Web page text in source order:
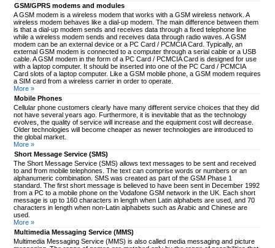
GSM/GPRS modems and modules
A GSM modem is a wireless modem that works with a GSM wireless network. A
wireless modem behaves like a dial-up modem. The main difference between them
is that a dial-up modem sends and receives data through a fixed telephone line
while a wireless modem sends and receives data through radio waves. A GSM
modem can be an external device or a PC Card / PCMCIA Card. Typically, an
external GSM modem is connected to a computer through a serial cable or a USB
cable. A GSM modem in the form of a PC Card / PCMCIA Card is designed for use
with a laptop computer. It should be inserted into one of the PC Card / PCMCIA
Card slots of a laptop computer. Like a GSM mobile phone, a GSM modem requires
a SIM card from a wireless carrier in order to operate.
More »
Mobile Phones
Cellular phone customers clearly have many different service choices that they did
not have several years ago. Furthermore, it is inevitable that as the technology
evolves, the quality of service will increase and the equipment cost will decrease.
Older technologies will become cheaper as newer technologies are introduced to
the global market.
More »
Short Message Service (SMS)
The Short Message Service (SMS) allows text messages to be sent and received
to and from mobile telephones. The text can comprise words or numbers or an
alphanumeric combination. SMS was created as part of the GSM Phase 1
standard. The first short message is believed to have been sent in December 1992
from a PC to a mobile phone on the Vodafone GSM network in the UK. Each short
message is up to 160 characters in length when Latin alphabets are used, and 70
characters in length when non-Latin alphabets such as Arabic and Chinese are
used.
More »
Multimedia Messaging Service (MMS)
Multimedia Messaging Service (MMS) is also called media messaging and picture